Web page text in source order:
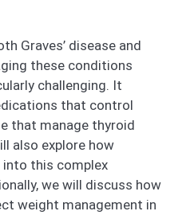
Graves’ disease and
these conditions
challenging. It
that control
that manage thyroid
also explore how
this complex
we will discuss how
weight management in